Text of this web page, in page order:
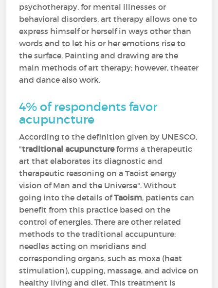
psychotherapy, for mental illnesses or
behavioral disorders, art therapy allows one to
express himself or herself in ways other than
words and to let his or her emotions rise to
the surface. Painting and drawing are the
main methods of art therapy; however, theater
and dance also work.
4% of respondents favor
acupuncture
According to the definition given by UNESCO,
"traditional acupunctureforms a therapeutic
art that elaborates its diagnostic and
therapeutic reasoning on a Taoist energy
vision of Man and the Universe". Without
going into the details ofTaoism, patients can
benefit from this practice based on the
control of energies. There are other related
methods to the traditional accupunture:
needles acting on meridians and
corresponding organs, such as moxa (heat
stimulation), cupping, massage, and advice on
healthy living and diet. This treatment is